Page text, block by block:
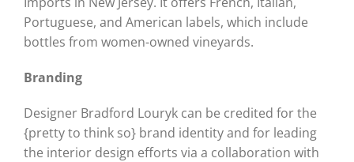
Portuguese, and American labels, which include
bottles from women-owned vineyards.
Branding
Designer Bradford Louryk can be credited for the
{pretty to think so} brand identity and for leading
the interior design efforts via a collaboration with